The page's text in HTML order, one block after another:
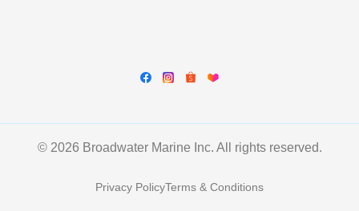
© 2026 Broadwater Marine Inc. All rights reserved.
Privacy PolicyTerms & Conditions